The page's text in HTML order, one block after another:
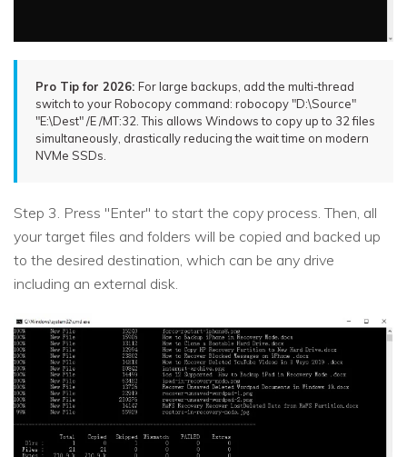
Pro Tip for 2026: For large backups, add the multi-thread
switch to your Robocopy command: robocopy "D:\Source"
"E:\Dest" /E /MT:32. This allows Windows to copy up to 32 files
simultaneously, drastically reducing the wait time on modern
NVMe SSDs.
Step 3. Press "Enter" to start the copy process. Then, all
your target files and folders will be copied and backed up
to the desired destination, which can be any drive
including an external disk.